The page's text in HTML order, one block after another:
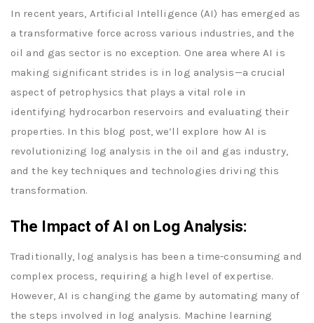
In recent years, Artificial Intelligence (AI) has emerged as
a transformative force across various industries, and the
oil and gas sector is no exception. One area where AI is
making significant strides is in log analysis—a crucial
aspect of petrophysics that plays a vital role in
identifying hydrocarbon reservoirs and evaluating their
properties. In this blog post, we’ll explore how AI is
revolutionizing log analysis in the oil and gas industry,
and the key techniques and technologies driving this
transformation.
The Impact of AI on Log Analysis:
Traditionally, log analysis has been a time-consuming and
complex process, requiring a high level of expertise.
However, AI is changing the game by automating many of
the steps involved in log analysis. Machine learning